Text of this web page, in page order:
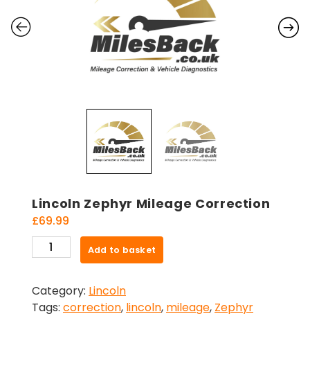
Lincoln Zephyr Mileage Correction
£69.99
Lincoln
Zephyr
Correction
quantity
Add to basket
Category: Lincoln
Tags: correction, lincoln, mileage, Zephyr